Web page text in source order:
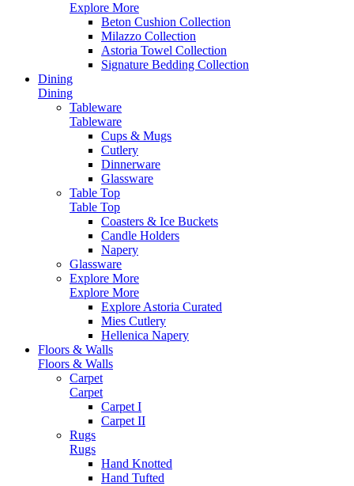
Explore More
Beton Cushion Collection
Milazzo Collection
Astoria Towel Collection
Signature Bedding Collection
Dining
Dining
Tableware
Tableware
Cups & Mugs
Cutlery
Dinnerware
Glassware
Table Top
Table Top
Coasters & Ice Buckets
Candle Holders
Napery
Glassware
Explore More
Explore More
Explore Astoria Curated
Mies Cutlery
Hellenica Napery
Floors & Walls
Floors & Walls
Carpet
Carpet
Carpet I
Carpet II
Rugs
Rugs
Hand Knotted
Hand Tufted